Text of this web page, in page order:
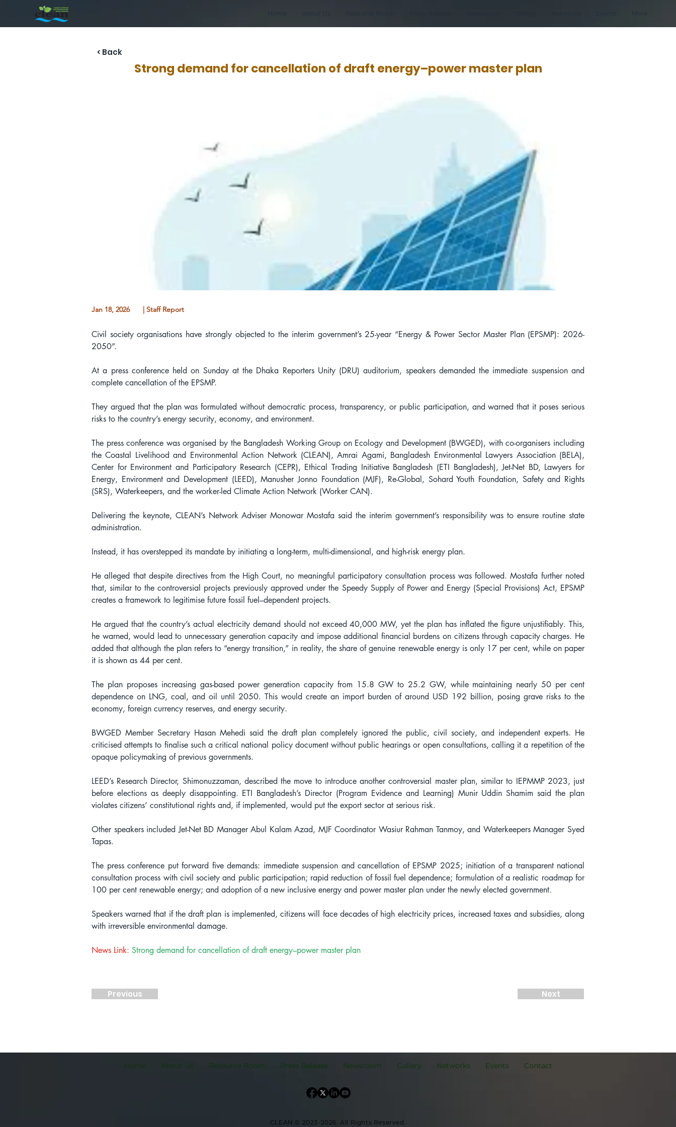
< Back
Strong demand for cancellation of draft energy–power master plan
Jan 18, 2026 | Staff Report
Civil society organisations have strongly objected to the interim government’s 25-year “Energy & Power Sector Master Plan (EPSMP): 2026-
2050”.
At a press conference held on Sunday at the Dhaka Reporters Unity (DRU) auditorium, speakers demanded the immediate suspension and
complete cancellation of the EPSMP.
They argued that the plan was formulated without democratic process, transparency, or public participation, and warned that it poses serious
risks to the country’s energy security, economy, and environment.
The press conference was organised by the Bangladesh Working Group on Ecology and Development (BWGED), with co-organisers including
the Coastal Livelihood and Environmental Action Network (CLEAN), Amrai Agami, Bangladesh Environmental Lawyers Association (BELA),
Center for Environment and Participatory Research (CEPR), Ethical Trading Initiative Bangladesh (ETI Bangladesh), Jet-Net BD, Lawyers for
Energy, Environment and Development (LEED), Manusher Jonno Foundation (MJF), Re-Global, Sohard Youth Foundation, Safety and Rights
(SRS), Waterkeepers, and the worker-led Climate Action Network (Worker CAN).
Delivering the keynote, CLEAN’s Network Adviser Monowar Mostafa said the interim government’s responsibility was to ensure routine state
administration.
Instead, it has overstepped its mandate by initiating a long-term, multi-dimensional, and high-risk energy plan.
He alleged that despite directives from the High Court, no meaningful participatory consultation process was followed. Mostafa further noted
that, similar to the controversial projects previously approved under the Speedy Supply of Power and Energy (Special Provisions) Act, EPSMP
creates a framework to legitimise future fossil fuel–dependent projects.
He argued that the country’s actual electricity demand should not exceed 40,000 MW, yet the plan has inflated the figure unjustifiably. This,
he warned, would lead to unnecessary generation capacity and impose additional financial burdens on citizens through capacity charges. He
added that although the plan refers to “energy transition,” in reality, the share of genuine renewable energy is only 17 per cent, while on paper
it is shown as 44 per cent.
The plan proposes increasing gas-based power generation capacity from 15.8 GW to 25.2 GW, while maintaining nearly 50 per cent
dependence on LNG, coal, and oil until 2050. This would create an import burden of around USD 192 billion, posing grave risks to the
economy, foreign currency reserves, and energy security.
BWGED Member Secretary Hasan Mehedi said the draft plan completely ignored the public, civil society, and independent experts. He
criticised attempts to finalise such a critical national policy document without public hearings or open consultations, calling it a repetition of the
opaque policymaking of previous governments.
LEED’s Research Director, Shimonuzzaman, described the move to introduce another controversial master plan, similar to IEPMMP 2023, just
before elections as deeply disappointing. ETI Bangladesh’s Director (Program Evidence and Learning) Munir Uddin Shamim said the plan
violates citizens’ constitutional rights and, if implemented, would put the export sector at serious risk.
Other speakers included Jet-Net BD Manager Abul Kalam Azad, MJF Coordinator Wasiur Rahman Tanmoy, and Waterkeepers Manager Syed
Tapas.
The press conference put forward five demands: immediate suspension and cancellation of EPSMP 2025; initiation of a transparent national
consultation process with civil society and public participation; rapid reduction of fossil fuel dependence; formulation of a realistic roadmap for
100 per cent renewable energy; and adoption of a new inclusive energy and power master plan under the newly elected government.
Speakers warned that if the draft plan is implemented, citizens will face decades of high electricity prices, increased taxes and subsidies, along
with irreversible environmental damage.
News Link: Strong demand for cancellation of draft energy–power master plan
Previous Next
Home About Us Resource Room Press Release Newsroom Gallery Networks Events Contact
CLEAN © 2023-2026.All Rights Reserved.